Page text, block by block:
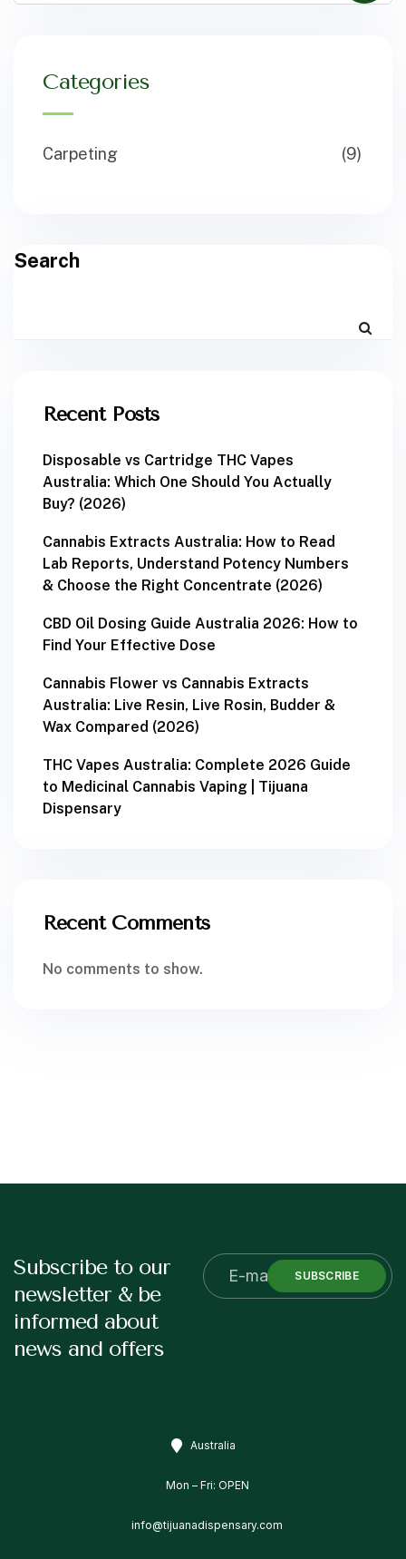
Categories
Carpeting (9)
Search
Recent Posts
Disposable vs Cartridge THC Vapes
Australia: Which One Should You Actually
Buy? (2026)
Cannabis Extracts Australia: How to Read
Lab Reports, Understand Potency Numbers
& Choose the Right Concentrate (2026)
CBD Oil Dosing Guide Australia 2026: How to
Find Your Effective Dose
Cannabis Flower vs Cannabis Extracts
Australia: Live Resin, Live Rosin, Budder &
Wax Compared (2026)
THC Vapes Australia: Complete 2026 Guide
to Medicinal Cannabis Vaping | Tijuana
Dispensary
Recent Comments
No comments to show.
Subscribe to our
newsletter & be
informed about
news and offers
SUBSCRIBE
Australia
Mon – Fri: OPEN
info@tijuanadispensary.com